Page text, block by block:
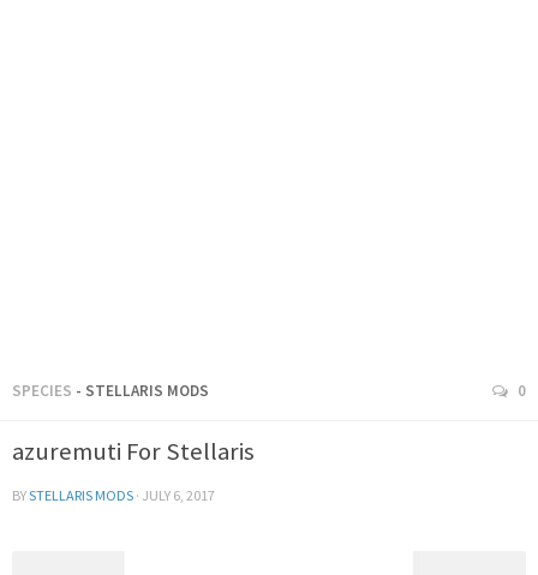
SPECIES - STELLARIS MODS 0
azuremuti For Stellaris
BYSTELLARIS MODS · JULY 6, 2017